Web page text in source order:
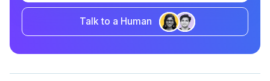
Talk to a Human